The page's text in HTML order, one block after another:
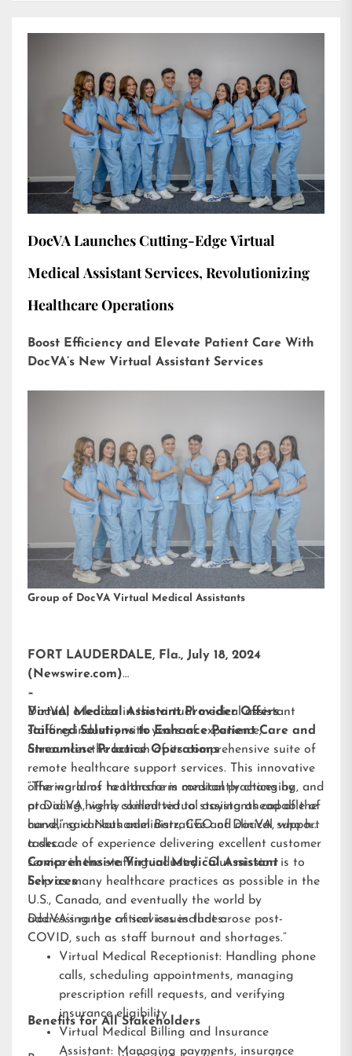
DocVA Launches Cutting-Edge Virtual
Medical Assistant Services, Revolutionizing
Healthcare Operations
Boost Efficiency and Elevate Patient Care With
DocVA’s New Virtual Assistant Services
Group of DocVA Virtual Medical Assistants
FORT LAUDERDALE, Fla., July 18, 2024
(Newswire.com)
–
DocVA, a leader in the virtual medical assistant
staffing industry with years of experience,
announces the launch of its comprehensive suite of
remote healthcare support services. This innovative
offering aims to transform medical practices by
providing highly skilled virtual assistants capable of
handling various administrative and clinical support
tasks.
Virtual Medical Assistant Provider Offers
Tailored Solutions to Enhance Patient Care and
Streamline Practice Operations
“The world of healthcare is constantly changing, and
at DocVA, we’re committed to staying ahead of the
curve,” said Nathaniel Barz, CEO of DocVA, who has
a decade of experience delivering excellent customer
service in the staffing industry. “Our mission is to
help as many healthcare practices as possible in the
U.S., Canada, and eventually the world by
addressing the critical issues that arose post-
COVID, such as staff burnout and shortages.”
Comprehensive Virtual Medical Assistant
Services
DocVA’s range of services includes:
Virtual Medical Receptionist: Handling phone
calls, scheduling appointments, managing
prescription refill requests, and verifying
insurance eligibility
Virtual Medical Billing and Insurance
Assistant: Managing payments, insurance
Benefits for All Stakeholders